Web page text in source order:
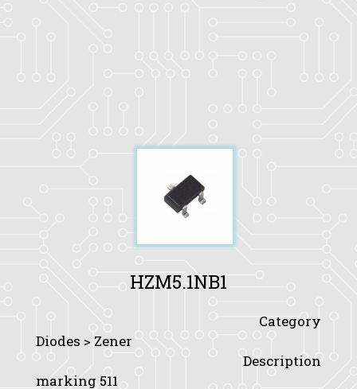
HZM5.1NB1
Category
Diodes > Zener
Description
marking 511